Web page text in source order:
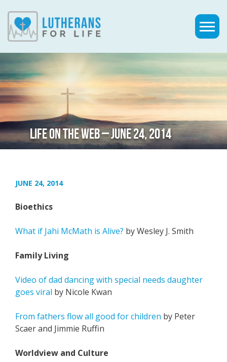
LIFE ON THE WEB – JUNE 24, 2014
JUNE 24, 2014
Bioethics
What if Jahi McMath is Alive? by Wesley J. Smith
Family Living
Video of dad dancing with special needs daughter
goes viral by Nicole Kwan
From fathers flow all good for children by Peter
Scaer and Jimmie Ruffin
Worldview and Culture